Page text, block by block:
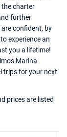
the charter
further
confident, by
experience an
you a lifetime!
Marina
trips for your next
prices are listed